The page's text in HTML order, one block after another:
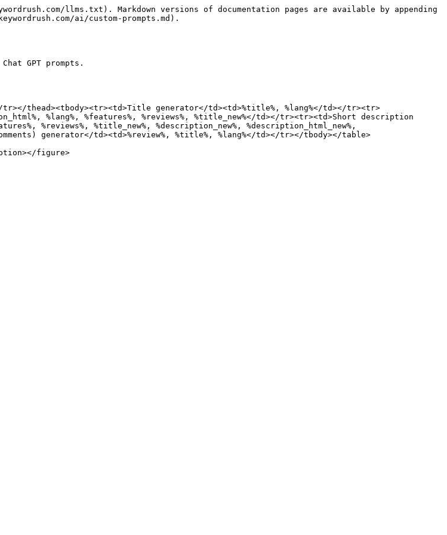
llms.txt). Markdown versions of documentation pages are available by appending
ai/custom-prompts.md).
GPT prompts.
thead><tbody><tr><td>Title generator</td><td>%title%, %lang%</td></tr><tr>
%lang%, %features%, %reviews%, %title_new%</td></tr><tr><td>Short description
%reviews%, %title_new%, %description_new%, %description_html_new%,
generator</td><td>%review%, %title%, %lang%</td></tr></tbody></table>